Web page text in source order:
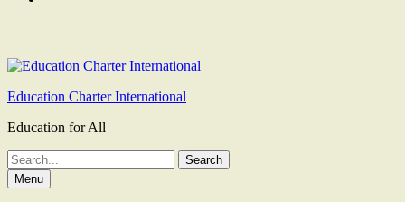
Education Charter International
Education for All
Search
for:Menu